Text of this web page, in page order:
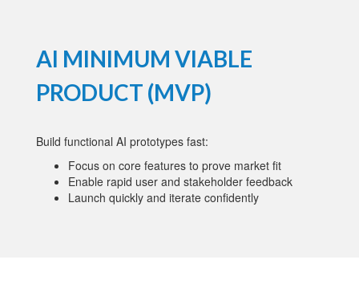
AI MINIMUM VIABLE
PRODUCT (MVP)
Build functional AI prototypes fast:
Focus on core features to prove market fit
Enable rapid user and stakeholder feedback
Launch quickly and iterate confidently